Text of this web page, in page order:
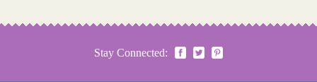
Stay Connected: